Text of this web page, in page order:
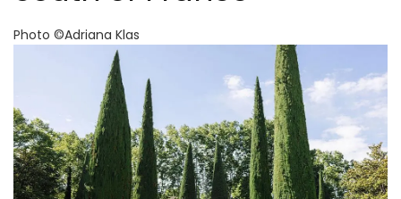
Photo ©Adriana Klas